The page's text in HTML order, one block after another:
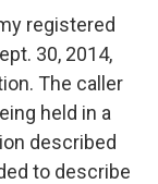
registered
30, 2014,
The caller
held in a
described
to describe